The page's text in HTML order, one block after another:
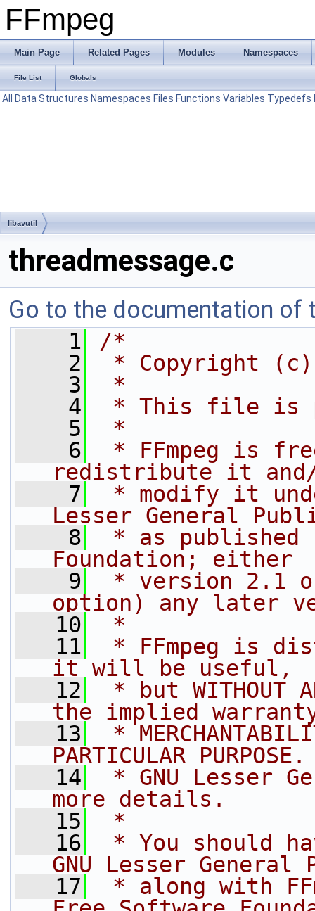
FFmpeg
Main Page Related Pages Modules Namespaces
File List Globals
All Data Structures Namespaces Files Functions Variables Typedefs
libavutil
threadmessage.c
Go to the documentation of
    1
/*
    2
* Copyright (c)
    3
*
    4
* This file is
    5
*
    6
* FFmpeg is
redistribute it
    7
* modify it
Lesser General
    8
* as published
Foundation; either
    9
* version 2.1
option) any later
   10
*
   11
* FFmpeg is
it will be useful,
   12
* but WITHOUT
the implied
   13
*
PARTICULAR
   14
* GNU Lesser
more details.
   15
*
   16
* You should
GNU Lesser
   17
* along with